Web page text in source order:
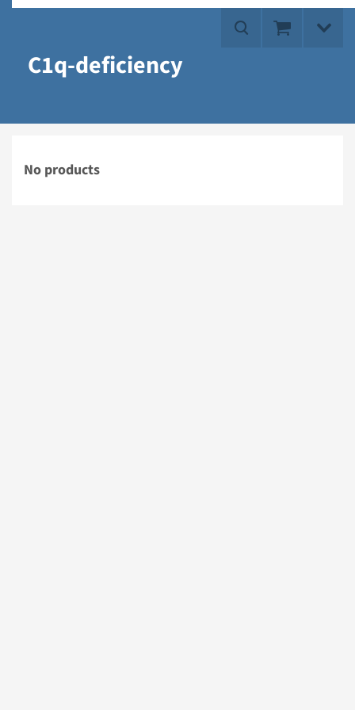
C1q-deficiency
No products